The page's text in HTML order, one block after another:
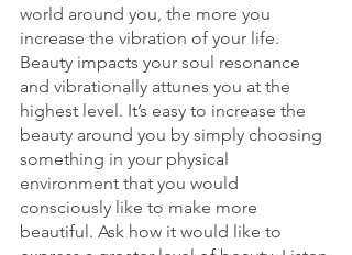
world around you, the more you
increase the vibration of your life.
Beauty impacts your soul resonance
and vibrationally attunes you at the
highest level. It’s easy to increase the
beauty around you by simply choosing
something in your physical
environment that you would
consciously like to make more
beautiful. Ask how it would like to